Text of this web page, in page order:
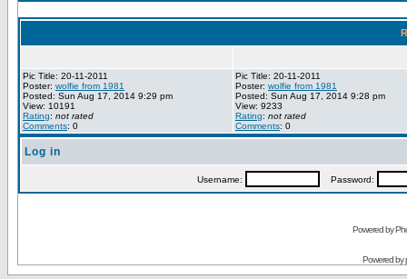
Pic Title: 20-11-2011
Poster: wolfie from 1981
Posted: Sun Aug 17, 2014 9:29 pm
View: 10191
Rating: not rated
Comments: 0
Pic Title: 20-11-2011
Poster: wolfie from 1981
Posted: Sun Aug 17, 2014 9:28 pm
View: 9233
Rating: not rated
Comments: 0
Log in
Username: Password:
Powered by
Powered by